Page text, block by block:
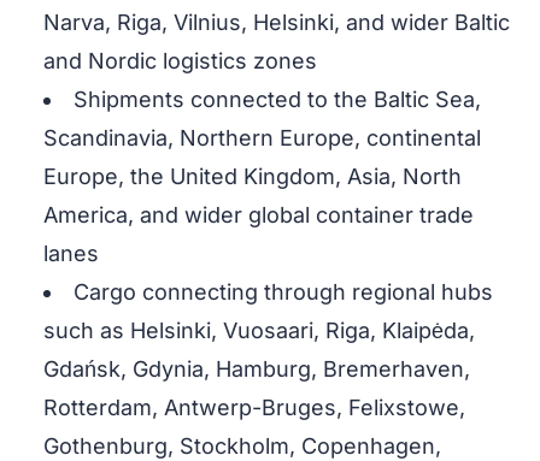
Narva, Riga, Vilnius, Helsinki, and wider Baltic
and Nordic logistics zones
Shipments connected to the Baltic Sea,
Scandinavia, Northern Europe, continental
Europe, the United Kingdom, Asia, North
America, and wider global container trade
lanes
Cargo connecting through regional hubs
such as Helsinki, Vuosaari, Riga, Klaipėda,
Gdańsk, Gdynia, Hamburg, Bremerhaven,
Rotterdam, Antwerp-Bruges, Felixstowe,
Gothenburg, Stockholm, Copenhagen,